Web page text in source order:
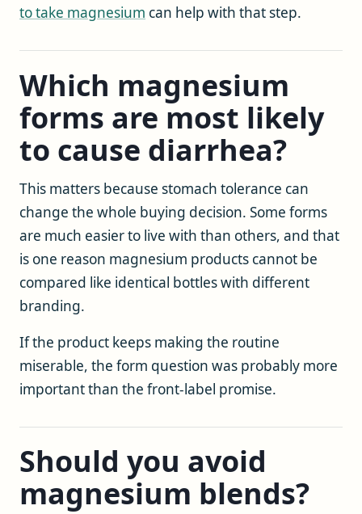
to take magnesium can help with that step.
Which magnesium
forms are most likely
to cause diarrhea?
This matters because stomach tolerance can
change the whole buying decision. Some forms
are much easier to live with than others, and that
is one reason magnesium products cannot be
compared like identical bottles with different
branding.
If the product keeps making the routine
miserable, the form question was probably more
important than the front-label promise.
Should you avoid
magnesium blends?